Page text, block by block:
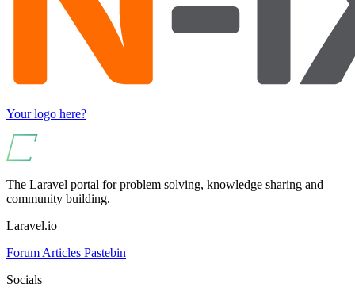
Your logo here?
The Laravel portal for problem solving, knowledge sharing and
community building.
Laravel.io
Forum Articles Pastebin
Socials